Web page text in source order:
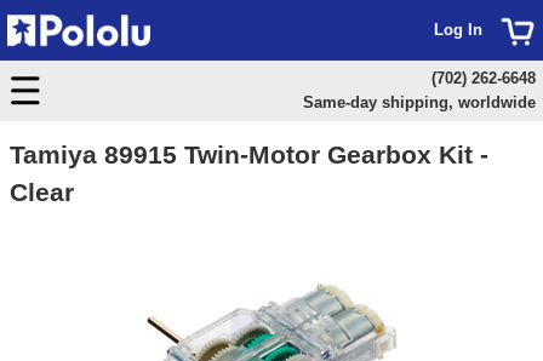
Tamiya 89915 Twin-Motor Gearbox Kit -
Clear
Log In
(702) 262-6648
Same-day shipping, worldwide